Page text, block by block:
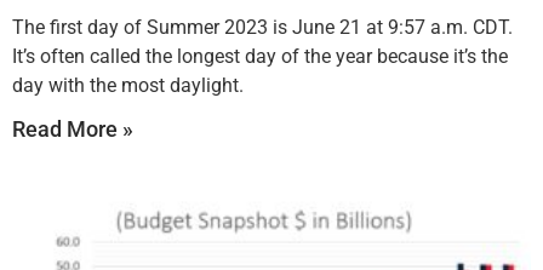
The first day of Summer 2023 is June 21 at 9:57 a.m. CDT.
It’s often called the longest day of the year because it’s the
day with the most daylight.
Read More »